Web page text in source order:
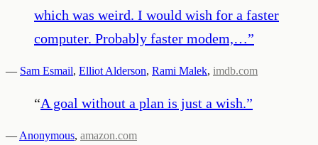
which was weird. I would wish for a faster
computer. Probably faster modem,…”
— Sam Esmail, Elliot Alderson, Rami Malek, imdb.com
“A goal without a plan is just a wish.”
— Anonymous, amazon.com